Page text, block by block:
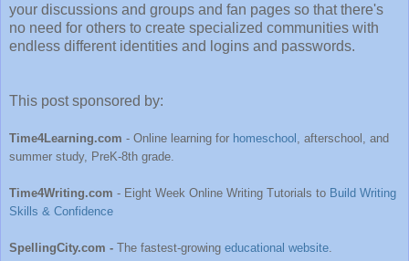
your discussions and groups and fan pages so that there's
no need for others to create specialized communities with
endless different identities and logins and passwords.
This post sponsored by:
Time4Learning.com - Online learning for homeschool
, afterschool, and
summer study, PreK-8th grade.
Time4Writing.com - Eight Week Online Writing Tutorials to Build Writing
Skills & Confidence
SpellingCity.com - The fastest-growing educational website